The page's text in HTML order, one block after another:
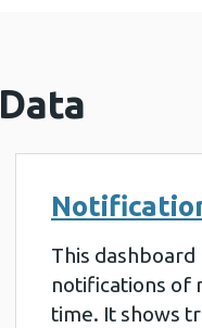
Data
This
notifications of
time. It shows